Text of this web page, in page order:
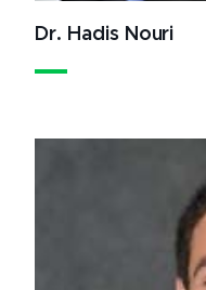
Dr. Hadis Nouri